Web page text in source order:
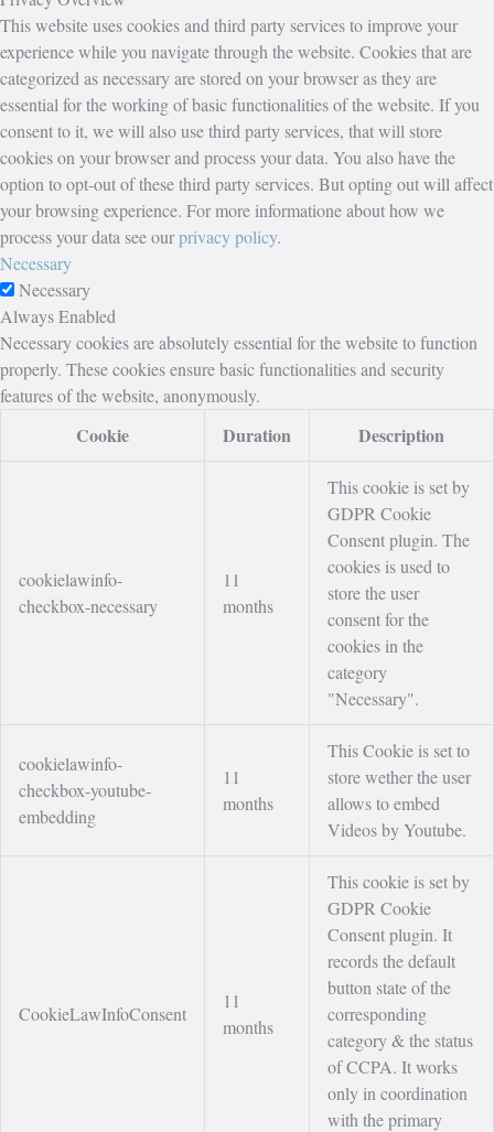
This website uses cookies and third party services to improve your
experience while you navigate through the website. Cookies that are
categorized as necessary are stored on your browser as they are
essential for the working of basic functionalities of the website. If you
consent to it, we will also use third party services, that will store
cookies on your browser and process your data. You also have the
option to opt-out of these third party services. But opting out will affect
your browsing experience. For more informatione about how we
process your data see ourprivacy policy.
Necessary
Necessary
Always Enabled
Necessary cookies are absolutely essential for the website to function
properly. These cookies ensure basic functionalities and security
features of the website, anonymously.
Cookie Duration Description
cookielawinfo-
checkbox-necessary
11
months
This cookie is set by
GDPR Cookie
Consent plugin. The
cookies is used to
store the user
consent for the
cookies in the
category
"Necessary".
cookielawinfo-
checkbox-youtube-
embedding
11
months
This Cookie is set to
store wether the user
allows to embed
Videos by Youtube.
CookieLawInfoConsent
11
months
This cookie is set by
GDPR Cookie
Consent plugin. It
records the default
button state of the
corresponding
category & the status
of CCPA. It works
only in coordination
with the primary